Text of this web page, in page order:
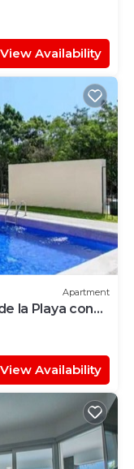
View Availability
Apartment
la Playa con
View Availability